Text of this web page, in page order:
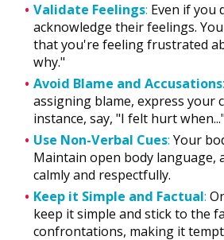
Validate Feelings: Even if you
acknowledge their feelings.
that you're feeling frustrated
why."
Avoid Blame and Accusations:
assigning blame, express your
instance, say, "I felt hurt
Use Non-Verbal Cues:Your
Maintain open body language,
calmly and respectfully.
Keep it Simple and Factual:
keep it simple and stick to the
confrontations, making it